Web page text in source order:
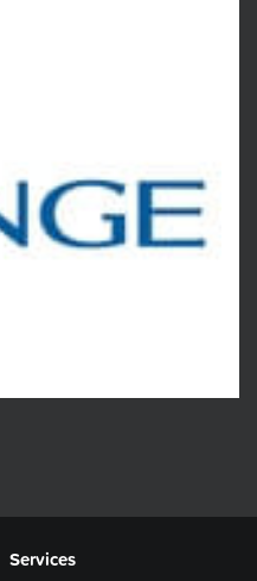
Services